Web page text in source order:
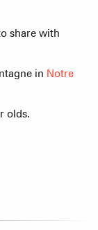
share with
in Notre
olds.